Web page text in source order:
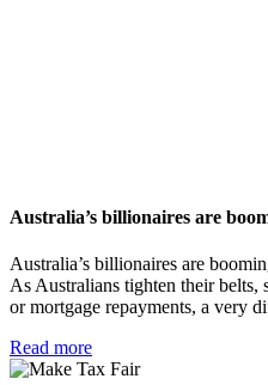
Australia’s billionaires are
Australia’s billionaires are
As Australians tighten their belts,
or mortgage repayments, a very
Read more